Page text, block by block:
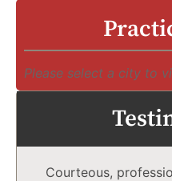
Please select a city to
Courteous,